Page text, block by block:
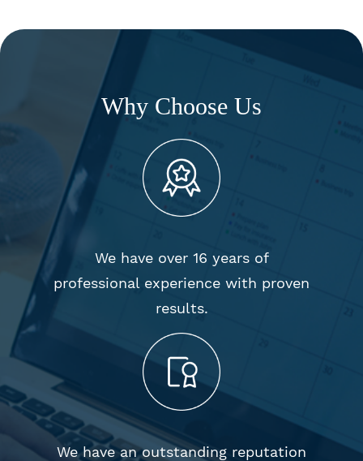
Why Choose Us
We have over 16 years of
professional experience with proven
results.
We have an outstanding reputation